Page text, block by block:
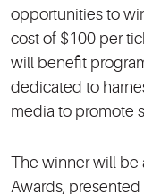
opportunities to
cost of $100 per
will benefit
dedicated to
media to promote
The winner will be
Awards,